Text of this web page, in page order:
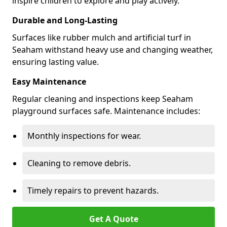
Durable and Long-Lasting
Surfaces like rubber mulch and artificial turf in
Seaham withstand heavy use and changing weather,
ensuring lasting value.
Easy Maintenance
Regular cleaning and inspections keep Seaham
playground surfaces safe. Maintenance includes:
Monthly inspections for wear.
Cleaning to remove debris.
Timely repairs to prevent hazards.
Get A Quote